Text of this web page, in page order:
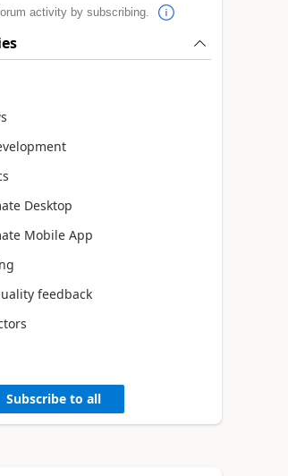
activity by subscribing.
Desktop
Mobile App
feedback
Subscribe to all